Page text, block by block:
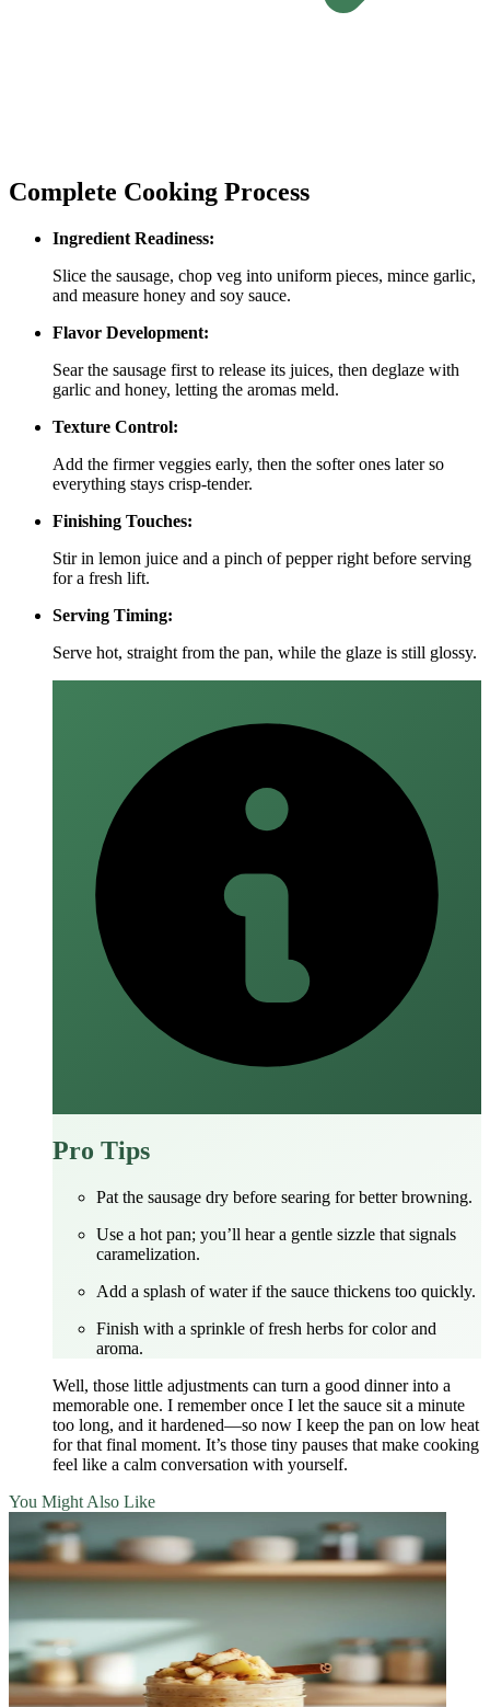
Complete Cooking Process
Ingredient Readiness:
Slice the sausage, chop veg into uniform pieces, mince garlic,
and measure honey and soy sauce.
Flavor Development:
Sear the sausage first to release its juices, then deglaze with
garlic and honey, letting the aromas meld.
Texture Control:
Add the firmer veggies early, then the softer ones later so
everything stays crisp‑tender.
Finishing Touches:
Stir in lemon juice and a pinch of pepper right before serving
for a fresh lift.
Serving Timing:
Serve hot, straight from the pan, while the glaze is still glossy.
Pro Tips
Pat the sausage dry before searing for better browning.
Use a hot pan; you’ll hear a gentle sizzle that signals
caramelization.
Add a splash of water if the sauce thickens too quickly.
Finish with a sprinkle of fresh herbs for color and
aroma.
Well, those little adjustments can turn a good dinner into a
memorable one. I remember once I let the sauce sit a minute
too long, and it hardened—so now I keep the pan on low heat
for that final moment. It’s those tiny pauses that make cooking
feel like a calm conversation with yourself.
You Might Also Like